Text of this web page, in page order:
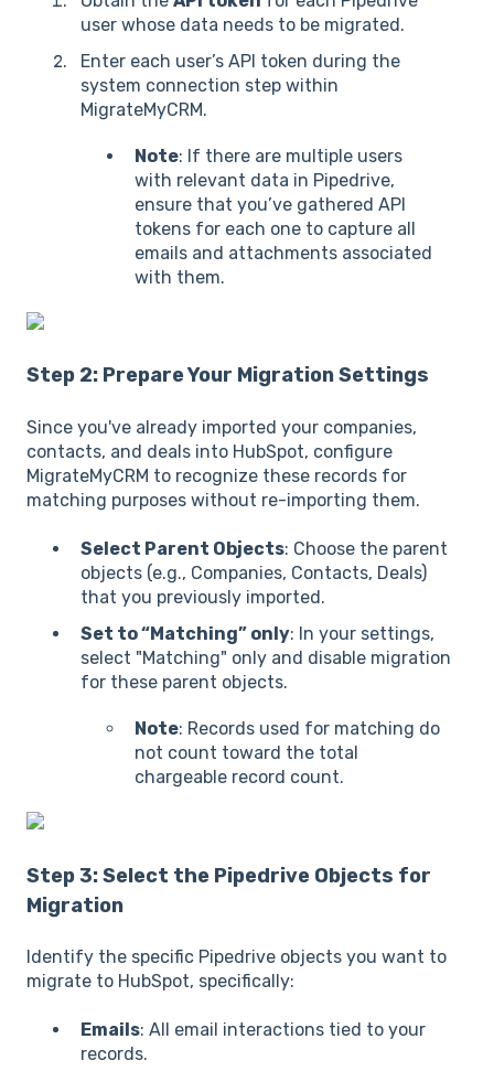
user whose data needs to be migrated.
Enter each user’s API token during the
system connection step within
MigrateMyCRM.
Note: If there are multiple users
with relevant data in Pipedrive,
ensure that you’ve gathered API
tokens for each one to capture all
emails and attachments associated
with them.
Step 2: Prepare Your Migration Settings
Since you've already imported your companies,
contacts, and deals into HubSpot, configure
MigrateMyCRM to recognize these records for
matching purposes without re-importing them.
Select Parent Objects: Choose the parent
objects (e.g., Companies, Contacts, Deals)
that you previously imported.
Set to “Matching” only: In your settings,
select "Matching" only and disable migration
for these parent objects.
Note: Records used for matching do
not count toward the total
chargeable record count.
Step 3: Select the Pipedrive Objects for
Migration
Identify the specific Pipedrive objects you want to
migrate to HubSpot, specifically:
Emails: All email interactions tied to your
records.